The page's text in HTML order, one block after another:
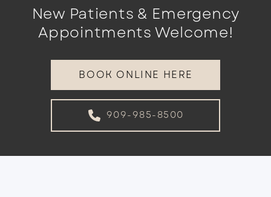
New Patients & Emergency
Appointments Welcome!
BOOK ONLINE HERE
909-985-8500